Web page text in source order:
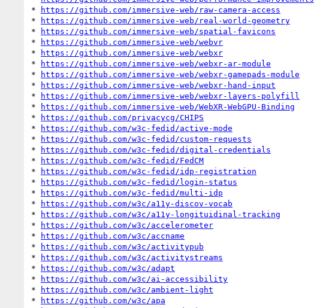
*
https://github.com/immersive-web/raw-camera-access
*
https://github.com/immersive-web/real-world-geometry
*
https://github.com/immersive-web/spatial-favicons
*
https://github.com/immersive-web/webvr
*
https://github.com/immersive-web/webxr
*
https://github.com/immersive-web/webxr-ar-module
*
https://github.com/immersive-web/webxr-gamepads-module
*
https://github.com/immersive-web/webxr-hand-input
*
https://github.com/immersive-web/webxr-layers-polyfill
*
https://github.com/immersive-web/WebXR-WebGPU-Binding
*
https://github.com/privacycg/CHIPS
*
https://github.com/w3c-fedid/active-mode
*
https://github.com/w3c-fedid/custom-requests
*
https://github.com/w3c-fedid/digital-credentials
*
https://github.com/w3c-fedid/FedCM
*
https://github.com/w3c-fedid/idp-registration
*
https://github.com/w3c-fedid/login-status
*
https://github.com/w3c-fedid/multi-idp
*
https://github.com/w3c/a11y-discov-vocab
*
https://github.com/w3c/a11y-longituidinal-tracking
*
https://github.com/w3c/accelerometer
*
https://github.com/w3c/accname
*
https://github.com/w3c/activitypub
*
https://github.com/w3c/activitystreams
*
https://github.com/w3c/adapt
*
https://github.com/w3c/ai-accessibility
*
https://github.com/w3c/ambient-light
*
https://github.com/w3c/apa